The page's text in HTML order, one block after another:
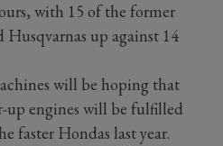
with 15 of the former
up against 14
will be hoping that
up engines will be fulfilled
faster Hondas last year.